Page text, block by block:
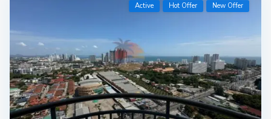
Active Hot Offer New Offer